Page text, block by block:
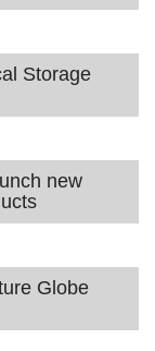
Storage
new
Globe